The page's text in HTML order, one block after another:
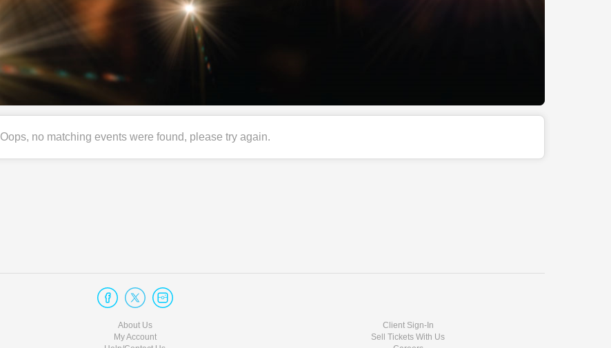
Oops, no matching events were found, please try again.
About Us
My Account
Client Sign-In
Sell Tickets With Us